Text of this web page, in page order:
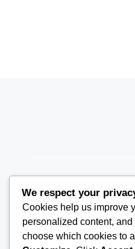
PH
We respect your
Cookies help us improve
personalized content,
choose which cookies to